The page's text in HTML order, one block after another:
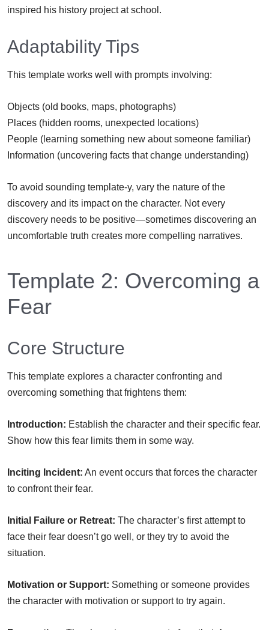
inspired his history project at school.
Adaptability Tips
This template works well with prompts involving:
Objects (old books, maps, photographs)
Places (hidden rooms, unexpected locations)
People (learning something new about someone familiar)
Information (uncovering facts that change understanding)
To avoid sounding template-y, vary the nature of the
discovery and its impact on the character. Not every
discovery needs to be positive—sometimes discovering an
uncomfortable truth creates more compelling narratives.
Template 2: Overcoming a
Fear
Core Structure
This template explores a character confronting and
overcoming something that frightens them:
Introduction: Establish the character and their specific fear.
Show how this fear limits them in some way.
Inciting Incident: An event occurs that forces the character
to confront their fear.
Initial Failure or Retreat: The character’s first attempt to
face their fear doesn’t go well, or they try to avoid the
situation.
Motivation or Support: Something or someone provides
the character with motivation or support to try again.